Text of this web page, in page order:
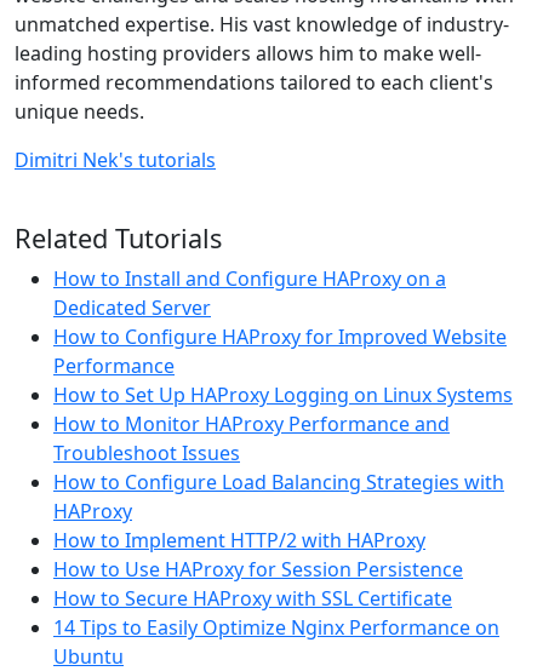
unmatched expertise. His vast knowledge of industry-
leading hosting providers allows him to make well-
informed recommendations tailored to each client's
unique needs.
Dimitri Nek's tutorials
Related Tutorials
How to Install and Configure HAProxy on a
Dedicated Server
How to Configure HAProxy for Improved Website
Performance
How to Set Up HAProxy Logging on Linux Systems
How to Monitor HAProxy Performance and
Troubleshoot Issues
How to Configure Load Balancing Strategies with
HAProxy
How to Implement HTTP/2 with HAProxy
How to Use HAProxy for Session Persistence
How to Secure HAProxy with SSL Certificate
14 Tips to Easily Optimize Nginx Performance on
Ubuntu